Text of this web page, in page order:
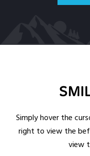
Simply hover the
right to view the
view